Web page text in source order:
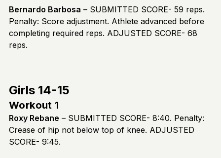
Bernardo Barbosa – SUBMITTED SCORE- 59 reps.
Penalty: Score adjustment. Athlete advanced before
completing required reps. ADJUSTED SCORE- 68
reps.
Girls 14-15
Workout 1
Roxy Rebane – SUBMITTED SCORE- 8:40. Penalty:
Crease of hip not below top of knee. ADJUSTED
SCORE- 9:45.